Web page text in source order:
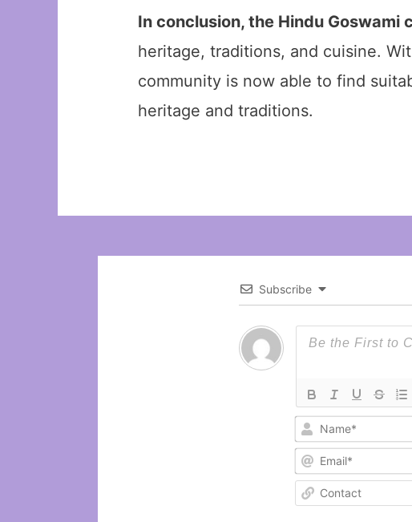
In conclusion, the Hindu Goswami
heritage, traditions, and cuisine.
community is now able to find
heritage and traditions.
Subscribe